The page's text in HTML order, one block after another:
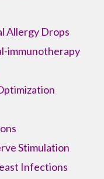
Allergy Drops
immunotherapy
Stimulation
Infections